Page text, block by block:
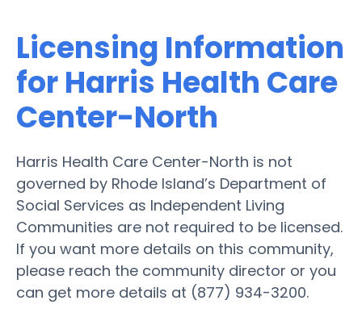
Licensing Information
for Harris Health Care
Center-North
Harris Health Care Center-North is not
governed by Rhode Island’s Department of
Social Services as Independent Living
Communities are not required to be licensed.
If you want more details on this community,
please reach the community director or you
can get more details at (877) 934-3200.